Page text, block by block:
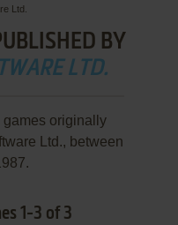
Ltd.
BY
LTD.
games originally
Ltd., between
1-3 of 3